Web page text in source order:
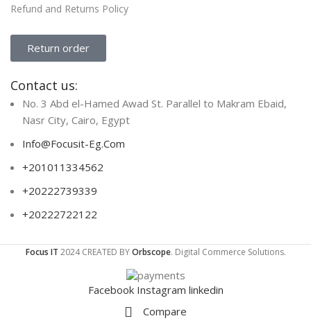
Refund and Returns Policy
Return order
Contact us:
No. 3 Abd el-Hamed Awad St. Parallel to Makram Ebaid,
Nasr City, Cairo, Egypt
Info@Focusit-Eg.Com
+201011334562
+20222739339
+20222722122
Focus IT 2024 CREATED BYOrbscope. Digital Commerce Solutions.
Facebook Instagram linkedin
Compare